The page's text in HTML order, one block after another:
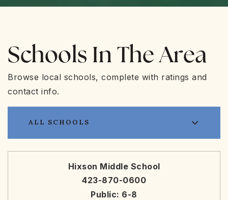
Schools In The Area
Browse local schools, complete with ratings and
contact info.
ALL SCHOOLS
Hixson Middle School
423-870-0600
Public 6-8